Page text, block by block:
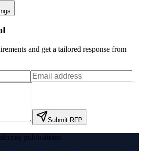
and get a tailored response from
Submit RFP
publications